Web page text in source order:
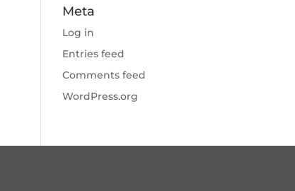
Meta
Log in
Entries feed
Comments feed
WordPress.org